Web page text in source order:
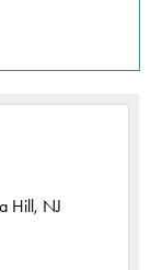
Hill, NJ